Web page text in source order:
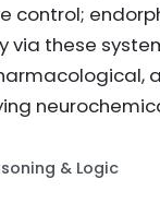
control;
via these
& Logic